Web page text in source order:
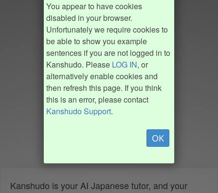
You appear to have cookies
disabled in your browser.
Unfortunately we require cookies to
be able to show you example
sentences if you are not logged in to
Kanshudo. Please LOG IN, or
alternatively enable cookies and
then refresh this page. If you think
this is an error, please contact
Kanshudo Support.
OK
Kanshudo is your AI Japanese tutor, and your